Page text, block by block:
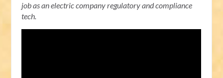
job as an electric company regulatory and compliance
tech.